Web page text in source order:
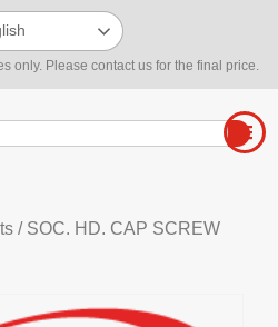
only. Please contact us for the final price.
/ SOC. HD. CAP SCREW